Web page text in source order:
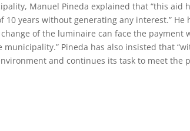
Manuel Pineda explained that “this aid
years without generating any interest.”
of the luminaire can face the
municipality.” Pineda has also insisted that
and continues its task to meet the